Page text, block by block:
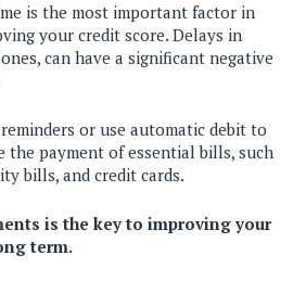
is the most important factor in
your credit score. Delays in
can have a significant negative
or use automatic debit to
the payment of essential bills, such
bills, and credit cards.
is the key to improving your
term.